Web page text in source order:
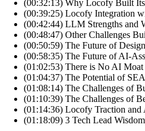
(00:32:13) Why Locofy Built
(00:39:25) Locofy Integration
(00:42:44) LLM Strengths and
(00:48:47) Other Challenges
(00:50:59) The Future of
(00:58:35) The Future of AI-
(01:02:53) There is No AI Moat
(01:04:37) The Potential of
(01:08:14) The Challenges of
(01:10:39) The Challenges of
(01:14:36) Locofy Traction and
(01:18:09) 3 Tech Lead Wisdom